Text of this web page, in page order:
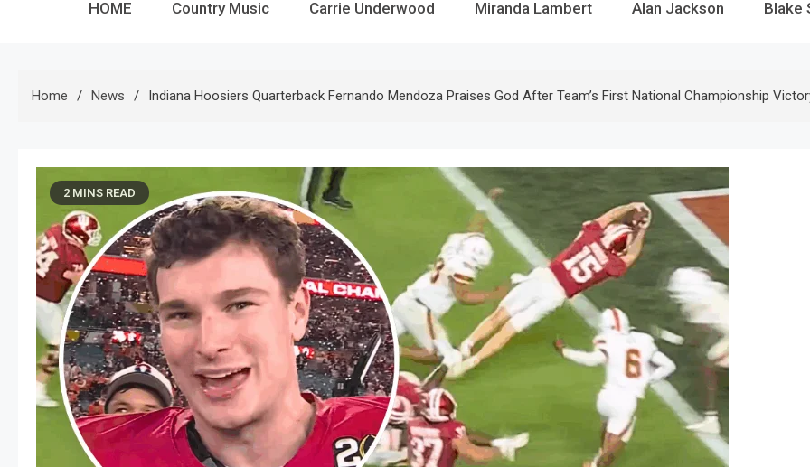
HOME Country Music Carrie Underwood Miranda Lambert Alan Jackson Blake
Home News Indiana Hoosiers Quarterback Fernando Mendoza Praises God After Team’s First National Championship
2 MINS READ